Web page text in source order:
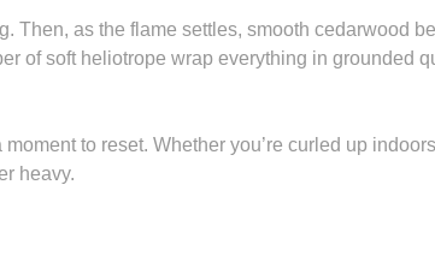
Then, as the flame settles, smooth cedarwood
of soft heliotrope wrap everything in grounded
to reset. Whether you’re curled up
heavy.